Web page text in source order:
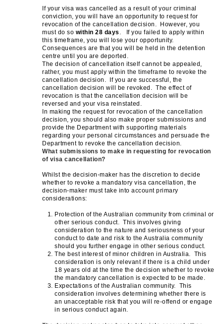
If your visa was cancelled as a result of your criminal
conviction, you will have an opportunity to request for
revocation of the cancellation decision. However, you
must do so within 28 days . If you failed to apply within
this timeframe, you will lose your opportunity.
Consequences are that you will be held in the detention
centre until you are deported.
The decision of cancellation itself cannot be appealed,
rather, you must apply within the timeframe to revoke the
cancellation decision. If you are successful, the
cancellation decision will be revoked. The effect of
revocation is that the cancellation decision will be
reversed and your visa reinstated.
In making the request for revocation of the cancellation
decision, you should also make proper submissions and
provide the Department with supporting materials
regarding your personal circumstances and persuade the
Department to revoke the cancellation decision.
What submissions to make in requesting for revocation
of visa cancellation?
Whilst the decision-maker has the discretion to decide
whether to revoke a mandatory visa cancellation, the
decision-maker must take into account primary
considerations:
Protection of the Australian community from criminal or
other serious conduct. This involves giving
consideration to the nature and seriousness of your
conduct to date and risk to the Australia community
should you further engage in other serious conduct.
The best interest of minor children in Australia. This
consideration is only relevant if there is a child under
18 years old at the time the decision whether to revoke
the mandatory cancellation is expected to be made.
Expectations of the Australian community. This
consideration involves determining whether there is
an unacceptable risk that you will re-offend or engage
in serious conduct again.